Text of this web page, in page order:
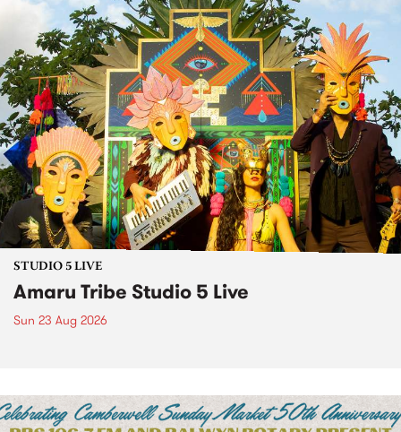
STUDIO 5 LIVE
Amaru Tribe Studio 5 Live
Sun 23 Aug 2026